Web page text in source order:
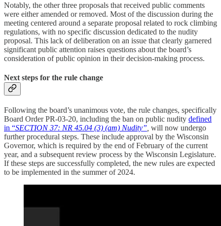
Notably, the other three proposals that received public comments
were either amended or removed. Most of the discussion during the
meeting centered around a separate proposal related to rock climbing
regulations, with no specific discussion dedicated to the nudity
proposal. This lack of deliberation on an issue that clearly garnered
significant public attention raises questions about the board’s
consideration of public opinion in their decision-making process.
Next steps for the rule change
Following the board’s unanimous vote, the rule changes, specifically
Board Order PR-03-20, including the ban on public nudity defined
in “SECTION 37: NR 45.04 (3) (am) Nudity” will now undergo
further procedural steps. These include approval by the Wisconsin
Governor, which is required by the end of February of the current
year, and a subsequent review process by the Wisconsin Legislature.
If these steps are successfully completed, the new rules are expected
to be implemented in the summer of 2024.